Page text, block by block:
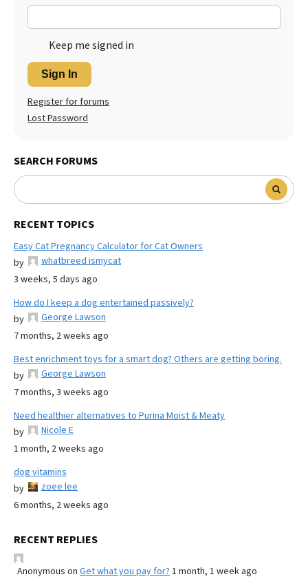
Keep me signed in
Sign In
Register for forums
Lost Password
SEARCH FORUMS
RECENT TOPICS
Easy Cat Pregnancy Calculator for Cat Owners
by
whatbreed ismycat
3 weeks, 5 days ago
How do I keep a dog entertained passively?
by
George Lawson
7 months, 2 weeks ago
Best enrichment toys for a smart dog? Others are getting boring.
by
George Lawson
7 months, 3 weeks ago
Need healthier alternatives to Purina Moist & Meaty
by
Nicole E
1 month, 2 weeks ago
dog vitamins
by
zoee lee
6 months, 2 weeks ago
RECENT REPLIES
Anonymous on Get what you pay for? 1 month, 1 week ago